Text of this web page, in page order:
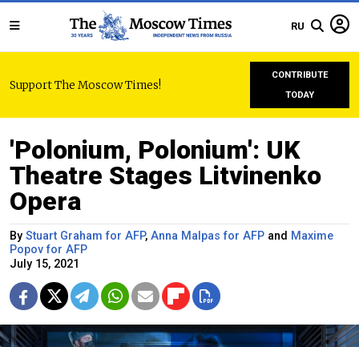
RU
Support The Moscow Times!
CONTRIBUTE
TODAY
'Polonium, Polonium': UK
Theatre Stages Litvinenko
Opera
By Stuart Graham for AFP, Anna Malpas for AFP and Maxime
Popov for AFP
July 15, 2021